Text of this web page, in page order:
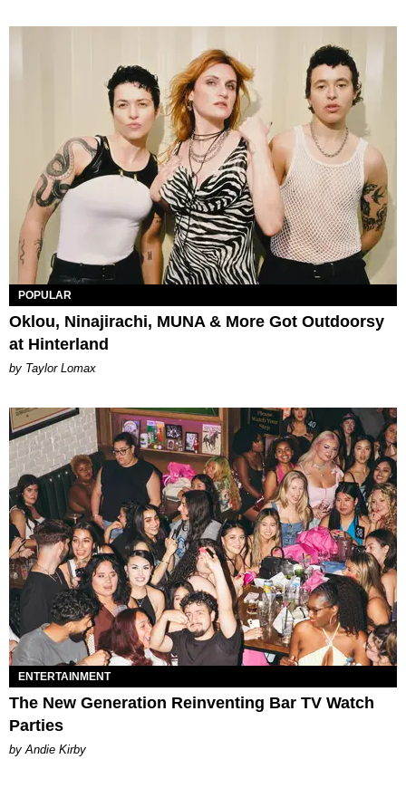
POPULAR
Oklou, Ninajirachi, MUNA & More Got Outdoorsy
at Hinterland
by Taylor Lomax
ENTERTAINMENT
The New Generation Reinventing Bar TV Watch
Parties
by Andie Kirby